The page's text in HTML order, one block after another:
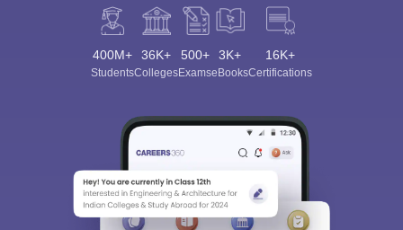
400M+
Students
36K+
Colleges
500+
Exams
3K+
eBooks
16K+
Certifications